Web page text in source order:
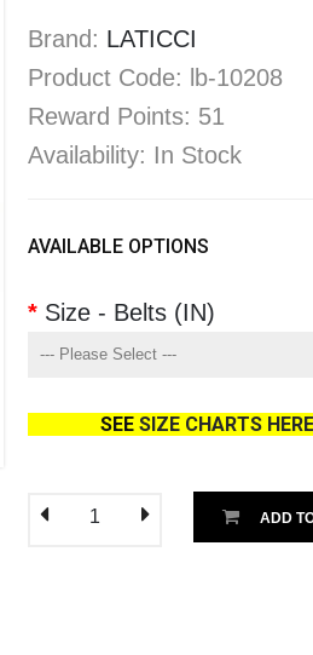
Brand: LATICCI
Product Code: lb-10208
Reward Points: 51
Availability: In Stock
AVAILABLE OPTIONS
Size - Belts (IN)
SEESIZE CHARTS
ADD